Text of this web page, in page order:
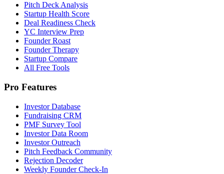
Pitch Deck Analysis
Startup Health Score
Deal Readiness Check
YC Interview Prep
Founder Roast
Founder Therapy
Startup Compare
All Free Tools
Pro Features
Investor Database
Fundraising CRM
PMF Survey Tool
Investor Data Room
Investor Outreach
Pitch Feedback Community
Rejection Decoder
Weekly Founder Check-In